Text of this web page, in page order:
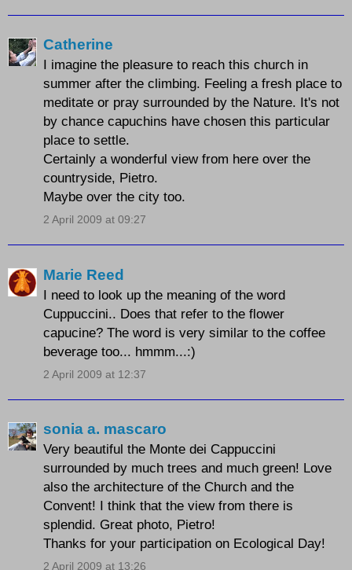
Catherine
I imagine the pleasure to reach this church in
summer after the climbing. Feeling a fresh place to
meditate or pray surrounded by the Nature. It's not
by chance capuchins have chosen this particular
place to settle.
Certainly a wonderful view from here over the
countryside, Pietro.
Maybe over the city too.
2 April 2009 at 09:27
Marie Reed
I need to look up the meaning of the word
Cuppuccini.. Does that refer to the flower
capucine? The word is very similar to the coffee
beverage too... hmmm...:)
2 April 2009 at 12:37
sonia a. mascaro
Very beautiful the Monte dei Cappuccini
surrounded by much trees and much green! Love
also the architecture of the Church and the
Convent! I think that the view from there is
splendid. Great photo, Pietro!
Thanks for your participation on Ecological Day!
2 April 2009 at 13:26